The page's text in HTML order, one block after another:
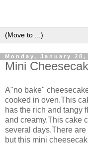
Monday, January 28,
Mini
A"no bake"
cooked in oven.This
has the rich and tangy
and creamy.This cake
several days.There
but this mini